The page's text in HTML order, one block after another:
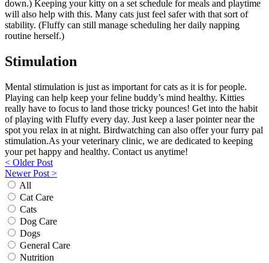
down.) Keeping your kitty on a set schedule for meals and playtime
will also help with this. Many cats just feel safer with that sort of
stability. (Fluffy can still manage scheduling her daily napping
routine herself.)
Stimulation
Mental stimulation is just as important for cats as it is for people.
Playing can help keep your feline buddy’s mind healthy. Kitties
really have to focus to land those tricky pounces! Get into the habit
of playing with Fluffy every day. Just keep a laser pointer near the
spot you relax in at night. Birdwatching can also offer your furry pal
stimulation.As your veterinary clinic, we are dedicated to keeping
your pet happy and healthy. Contact us anytime!
Post
navigation
< Older Post
Newer Post >
All
Cat Care
Cats
Dog Care
Dogs
General Care
Nutrition